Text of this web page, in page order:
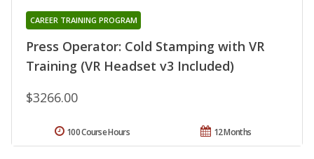
Press Operator: Cold Stamping with VR
Training (VR Headset v3 Included)
CAREER TRAINING PROGRAM
$3266.00
12 Months
100 Course Hours